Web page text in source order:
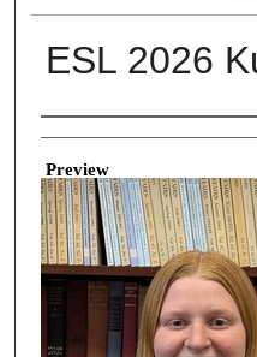
ESL 2026
Creator
Preview